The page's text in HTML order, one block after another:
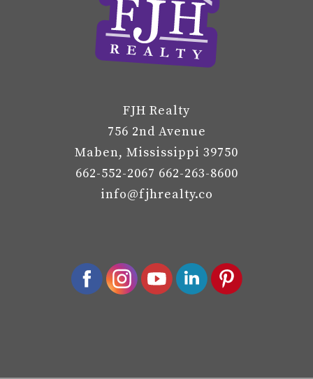
FJH Realty
756 2nd Avenue
Maben, Mississippi 39750
662-552-2067 662-263-8600
info@fjhrealty.co